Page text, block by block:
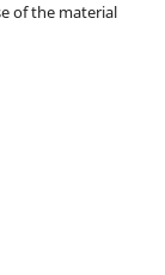
of the material